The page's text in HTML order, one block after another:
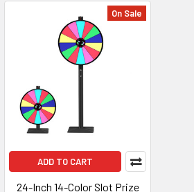
On Sale
ADD TO CART
24-Inch 14-Color Slot Prize